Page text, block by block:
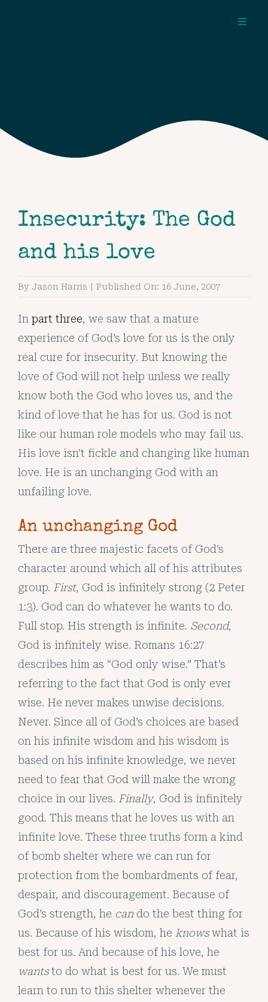
Insecurity: The God
and his love
By Jason Harris Published On: 16 June, 2007
In part three, we saw that a mature
experience of God’s love for us is the only
real cure for insecurity. But knowing the
love of God will not help unless we really
know both the God who loves us, and the
kind of love that he has for us. God is not
like our human role models who may fail us.
His love isn’t fickle and changing like human
love. He is an unchanging God with an
unfailing love.
An unchanging God
There are three majestic facets of God’s
character around which all of his attributes
group. First, God is infinitely strong (2 Peter
1:3). God can do whatever he wants to do.
Full stop. His strength is infinite. Second,
God is infinitely wise. Romans 16:27
describes him as “God only wise.” That’s
referring to the fact that God is only ever
wise. He never makes unwise decisions.
Never. Since all of God’s choices are based
on his infinite wisdom and his wisdom is
based on his infinite knowledge, we never
need to fear that God will make the wrong
choice in our lives. Finally, God is infinitely
good. This means that he loves us with an
infinite love. These three truths form a kind
of bomb shelter where we can run for
protection from the bombardments of fear,
despair, and discouragement. Because of
God’s strength, he cando the best thing for
us. Because of his wisdom, he knowswhat is
best for us. And because of his love, he
wantsto do what is best for us. We must
learn to run to this shelter whenever the